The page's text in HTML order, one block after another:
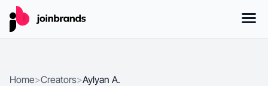
Home>Creators>Aylyan A.